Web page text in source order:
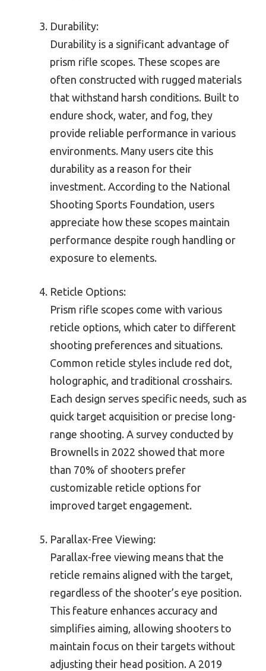
Durability:
Durability is a significant advantage of
prism rifle scopes. These scopes are
often constructed with rugged materials
that withstand harsh conditions. Built to
endure shock, water, and fog, they
provide reliable performance in various
environments. Many users cite this
durability as a reason for their
investment. According to the National
Shooting Sports Foundation, users
appreciate how these scopes maintain
performance despite rough handling or
exposure to elements.
Reticle Options:
Prism rifle scopes come with various
reticle options, which cater to different
shooting preferences and situations.
Common reticle styles include red dot,
holographic, and traditional crosshairs.
Each design serves specific needs, such as
quick target acquisition or precise long-
range shooting. A survey conducted by
Brownells in 2022 showed that more
than 70% of shooters prefer
customizable reticle options for
improved target engagement.
Parallax-Free Viewing:
Parallax-free viewing means that the
reticle remains aligned with the target,
regardless of the shooter’s eye position.
This feature enhances accuracy and
simplifies aiming, allowing shooters to
maintain focus on their targets without
adjusting their head position. A 2019